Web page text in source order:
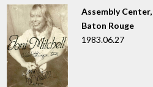
Assembly
Baton Rouge
1983.06.27